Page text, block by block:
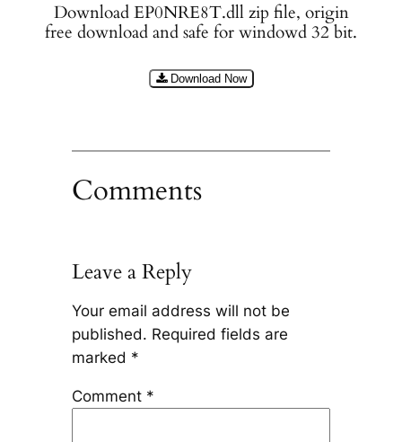
Download EP0NRE8T.dll zip file, origin
free download and safe for windowd 32 bit.
Download Now
Comments
Leave a Reply
Your email address will not be
published. Required fields are
marked *
Comment *